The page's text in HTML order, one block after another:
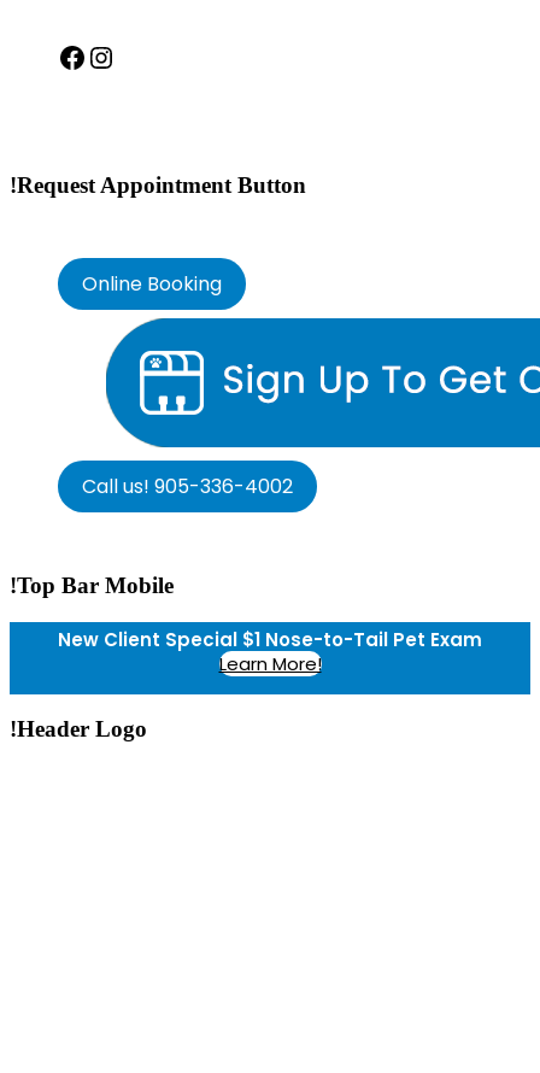
Facebook
Instagram
!Request Appointment Button
Online Booking
Call us! 905-336-4002
!Top Bar Mobile
New Client Special $1 Nose-to-Tail Pet Exam
Learn More!
!Header Logo